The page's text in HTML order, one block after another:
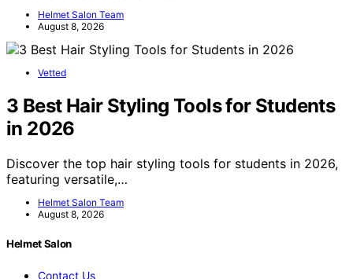
Helmet Salon Team
August 8, 2026
Vetted
3 Best Hair Styling Tools for Students
in 2026
Discover the top hair styling tools for students in 2026,
featuring versatile,…
Helmet Salon Team
August 8, 2026
Helmet Salon
Contact Us